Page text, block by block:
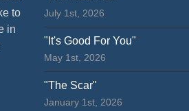
to
in
July 1st, 2026
"It's Good For You"
May 1st, 2026
"The Scar"
January 1st, 2026